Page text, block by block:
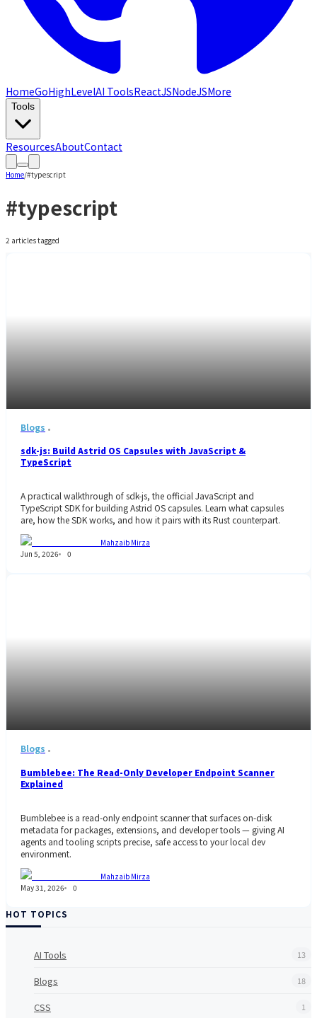
HomeGoHighLevelAI ToolsReactJSNodeJSMore
Tools
ResourcesAboutContact
Home/#typescript
#typescript
2 articlestagged
Blogs
sdk-js: Build Astrid OS Capsules with JavaScript &
TypeScript
A practical walkthrough of sdk-js, the official JavaScript and
TypeScript SDK for building Astrid OS capsules. Learn what capsules
are, how the SDK works, and how it pairs with its Rust counterpart.
Mahzaib Mirza
Jun 5, 2026
0
Blogs
Bumblebee: The Read-Only Developer Endpoint Scanner
Explained
Bumblebee is a read-only endpoint scanner that surfaces on-disk
metadata for packages, extensions, and developer tools — giving AI
agents and tooling scripts precise, safe access to your local dev
environment.
Mahzaib Mirza
May 31, 2026
0
HOT TOPICS
AI Tools 13
Blogs 18
CSS 1